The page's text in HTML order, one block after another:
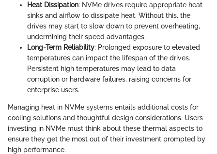
Heat Dissipation: NVMe drives require appropriate heat
sinks and airflow to dissipate heat. Without this, the
drives may start to slow down to prevent overheating,
undermining their speed advantages.
Long-Term Reliability: Prolonged exposure to elevated
temperatures can impact the lifespan of the drives.
Persistent high temperatures may lead to data
corruption or hardware failures, raising concerns for
enterprise users.
Managing heat in NVMe systems entails additional costs for
cooling solutions and thoughtful design considerations. Users
investing in NVMe must think about these thermal aspects to
ensure they get the most out of their investment prompted by
high performance.